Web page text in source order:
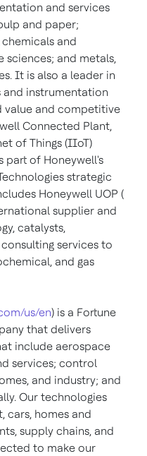
and services
and paper;
and
and metals,
It is also a leader in
instrumentation
value and competitive
Connected Plant,
of Things (IIoT)
part of Honeywell's
strategic
Honeywell UOP (
supplier and
catalysts,
services to
and gas
us/en) is a Fortune
that delivers
include aerospace
services; control
and industry; and
Our technologies
cars, homes and
supply chains, and
to make our